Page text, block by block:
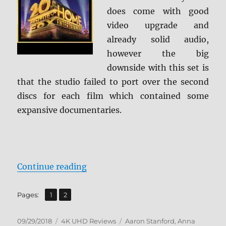
does come with good
video upgrade and
already solid audio,
however the big
downside with this set is
that the studio failed to port over the second
discs for each film which contained some
expansive documentaries.
Continue reading“X-Men: 3-Film Collection 4K
Pages: Page
1 ,
Page
2
Posted
09/29/2018 Categories
4K UHD Reviews Tags
Aaron Stanford,Anna